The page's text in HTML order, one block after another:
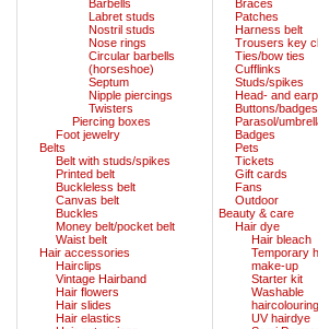
Barbells
Labret studs
Nostril studs
Nose rings
Circular barbells
(horseshoe)
Septum
Nipple piercings
Twisters
Piercing boxes
Foot jewelry
Belts
Belt with studs/spikes
Printed belt
Buckleless belt
Canvas belt
Buckles
Money belt/pocket belt
Waist belt
Hair accessories
Hairclips
Vintage Hairband
Hair flowers
Hair slides
Hair elastics
Braces
Patches
Harness belt
Trousers key
Ties/bow ties
Cufflinks
Studs/spikes
Head- and
Buttons/badges
Parasol/
Badges
Pets
Tickets
Gift cards
Fans
Outdoor
Beauty & care
Hair dye
Hair bleach
Temporary
make-up
Starter kit
Washable
haircolouring
UV hairdye